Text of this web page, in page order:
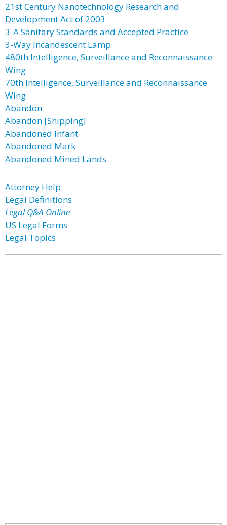
21st Century Nanotechnology Research and
Development Act of 2003
3-A Sanitary Standards and Accepted Practice
3-Way Incandescent Lamp
480th Intelligence, Surveillance and Reconnaissance
Wing
70th Intelligence, Surveillance and Reconnaissance
Wing
Abandon
Abandon [Shipping]
Abandoned Infant
Abandoned Mark
Abandoned Mined Lands
Attorney Help
Legal Definitions
Legal Q&A Online
US Legal Forms
Legal Topics